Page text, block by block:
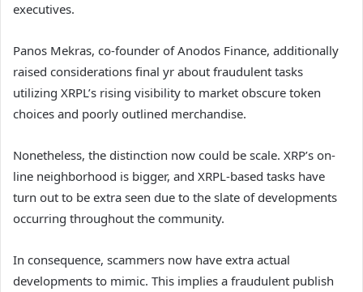
executives.
Panos Mekras, co-founder of Anodos Finance, additionally
raised considerations final yr about fraudulent tasks
utilizing XRPL’s rising visibility to market obscure token
choices and poorly outlined merchandise.
Nonetheless, the distinction now could be scale. XRP’s on-
line neighborhood is bigger, and XRPL-based tasks have
turn out to be extra seen due to the slate of developments
occurring throughout the community.
In consequence, scammers now have extra actual
developments to mimic. This implies a fraudulent publish